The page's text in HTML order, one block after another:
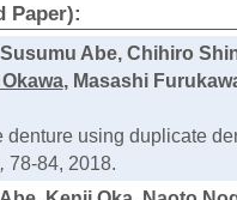
Paper):
Abe, Chihiro
, Masashi
denture using duplicate
78-84, 2018.